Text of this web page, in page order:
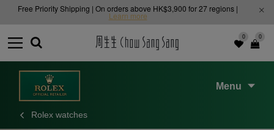
0 0
Free Priority Shipping | On orders above HK$3,900 for 27 regions |
Learn more
Menu
Rolex watches